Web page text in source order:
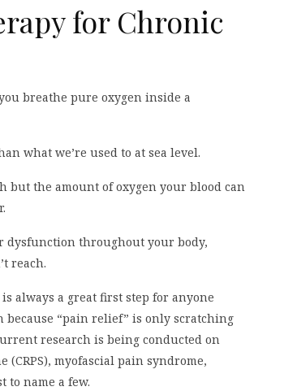
for Chronic
breathe pure oxygen inside a
what we’re used to at sea level.
but the amount of oxygen your blood can
dysfunction throughout your body,
reach.
is always a great first step for anyone
“pain relief” is only scratching
research is being conducted on
myofascial pain syndrome,
to name a few.